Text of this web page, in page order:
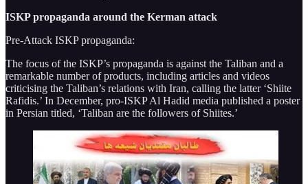
ISKP propaganda around the Kerman attack
Pre-Attack ISKP propaganda:
The focus of the ISKP’s propaganda is against the Taliban and a
remarkable number of products, including articles and videos
criticising the Taliban’s relations with Iran, calling the latter ‘Shiite
Rafidis.’ In December, pro-ISKP Al Hadid media published a poster
in Persian titled, ‘Taliban are the followers of Shiites.’